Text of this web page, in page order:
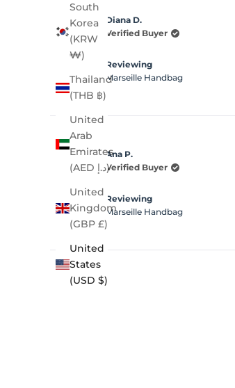
South
Korea
(KRW
₩)
Thailand
(THB ฿)
United
Arab
Emirates
(AED د.إ)
United
Kingdom
(GBP £)
United
States
(USD $)
Diana D.
Verified Buyer
Reviewing
Marseille Handbag
Ana P.
Verified Buyer
Reviewing
Marseille Handbag